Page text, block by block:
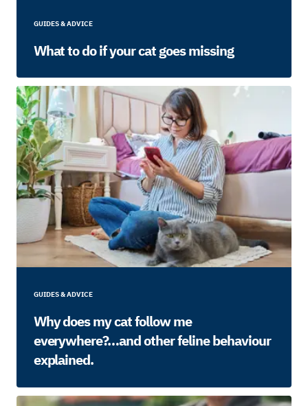
GUIDES & ADVICE
What to do if your cat goes missing
GUIDES & ADVICE
Why does my cat follow me
everywhere?…and other feline behaviour
explained.